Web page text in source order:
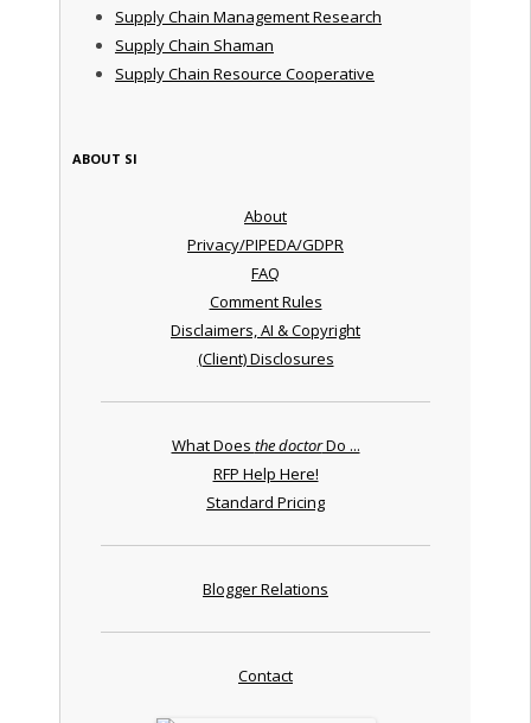
Supply Chain Management Research
Supply Chain Shaman
Supply Chain Resource Cooperative
ABOUT SI
About
Privacy/PIPEDA/GDPR
FAQ
Comment Rules
Disclaimers, AI & Copyright
(Client) Disclosures
What Does the doctorDo ...
RFP Help Here!
Standard Pricing
Blogger Relations
Contact